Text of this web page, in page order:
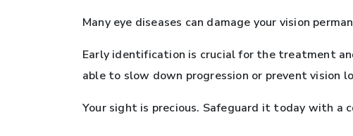
Many eye diseases can damage your vision
Early identification is crucial for the treatment
able to slow down progression or prevent vision
Your sight is precious. Safeguard it today with a